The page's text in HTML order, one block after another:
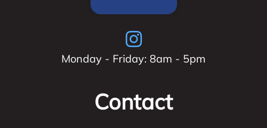
Monday - Friday: 8am - 5pm
Contact